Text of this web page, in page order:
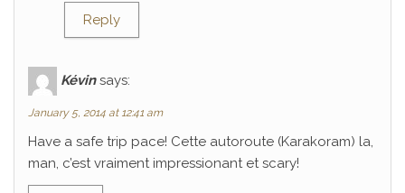
Reply
Kévin says:
January 5, 2014 at 12:41 am
Have a safe trip pace! Cette autoroute (Karakoram) la,
man, c’est vraiment impressionant et scary!